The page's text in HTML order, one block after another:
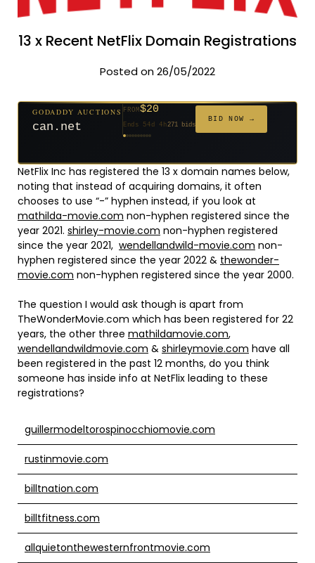
13 x Recent NetFlix Domain Registrations
Posted on 26/05/2022
$20
381 bids
GODADDY AUCTIONS
can.net
$20
GODADDY AUCTIONS
jaya.com
FROM$20
Ends 33d 3h181 bids
BID NOW →
$20
$20
$20
$332
$20
$100
NetFlix Inc has registered the 13 x domain names below,
noting that instead of acquiring domains, it often
chooses to use “-” hyphen instead, if you look at
mathilda-movie.com non-hyphen registered since the
year 2021. shirley-movie.com non-hyphen registered
since the year 2021, wendellandwild-movie.com non-
hyphen registered since the year 2022 & thewonder-
movie.com non-hyphen registered since the year 2000.
The question I would ask though is apart from
TheWonderMovie.com which has been registered for 22
years, the other three mathildamovie.com,
wendellandwildmovie.com & shirleymovie.com have all
been registered in the past 12 months, do you think
someone has inside info at NetFlix leading to these
registrations?
guillermodeltorospinocchiomovie.com
rustinmovie.com
billtnation.com
billtfitness.com
allquietonthewesternfrontmovie.com